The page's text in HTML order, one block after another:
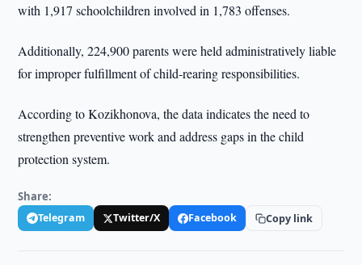
with 1,917 schoolchildren involved in 1,783 offenses.
Additionally, 224,900 parents were held administratively liable
for improper fulfillment of child-rearing responsibilities.
According to Kozikhonova, the data indicates the need to
strengthen preventive work and address gaps in the child
protection system.
Share:
Telegram Twitter/X Facebook Copy link